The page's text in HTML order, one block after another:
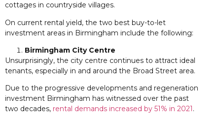
cottages in countryside villages.
On current rental yield, the two best buy-to-let
investment areas in Birmingham include the following:
Birmingham City Centre
Unsurprisingly, the city centre continues to attract ideal
tenants, especially in and around the Broad Street area.
Due to the progressive developments and regeneration
investment Birmingham has witnessed over the past
two decades, rental demands increased by 51% in 2021 .